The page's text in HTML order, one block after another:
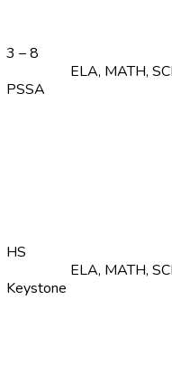
3 – 8
PSSA
ELA, MATH,
HS
Keystone
ELA, MATH,